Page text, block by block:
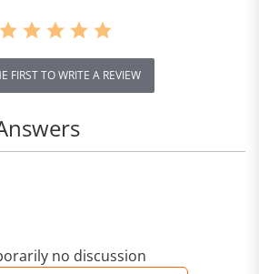
FIRST TO WRITE A REVIEW
no discussion